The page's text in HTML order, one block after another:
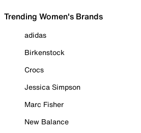
Trending Women's Brands
adidas
Birkenstock
Crocs
Jessica Simpson
Marc Fisher
New Balance